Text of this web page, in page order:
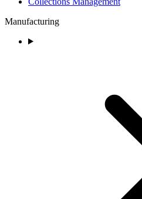
Manufacturing